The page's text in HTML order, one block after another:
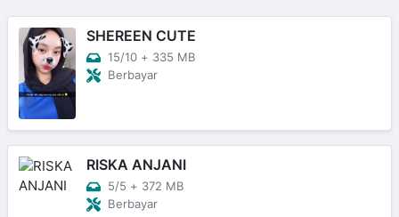
SHEREEN CUTE
15/10 + 335 MB
Berbayar
RISKA ANJANI
5/5 + 372 MB
Berbayar